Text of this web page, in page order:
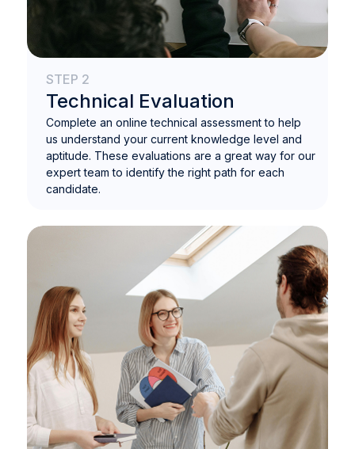
STEP 2
Technical Evaluation
Complete an online technical assessment to help
us understand your current knowledge level and
aptitude. These evaluations are a great way for our
expert team to identify the right path for each
candidate.